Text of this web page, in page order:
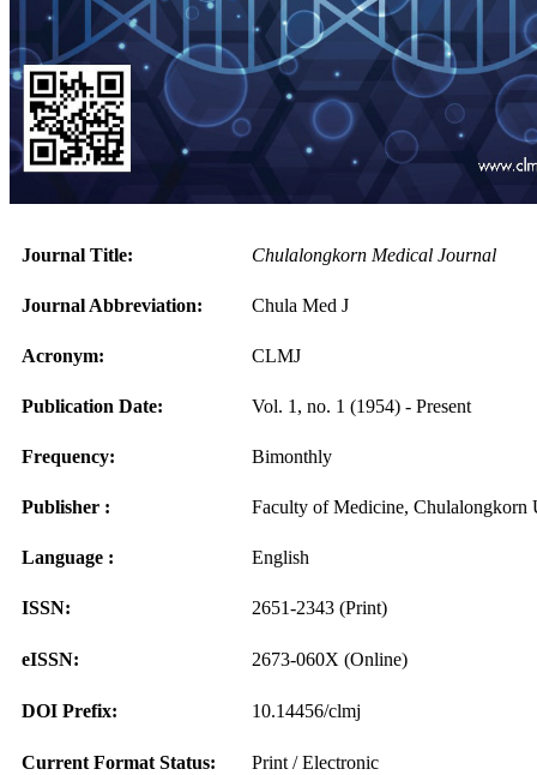
Journal Title: Chulalongkorn Medical Journal
Journal Abbreviation: Chula Med J
Acronym: CLMJ
Publication Date: Vol. 1, no. 1 (1954) - Present
Frequency: Bimonthly
Publisher : Faculty of Medicine, Chulalongkorn
Language : English
ISSN: 2651-2343 (Print)
eISSN: 2673-060X (Online)
DOI Prefix: 10.14456/clmj
Current Format Status: Print / Electronic